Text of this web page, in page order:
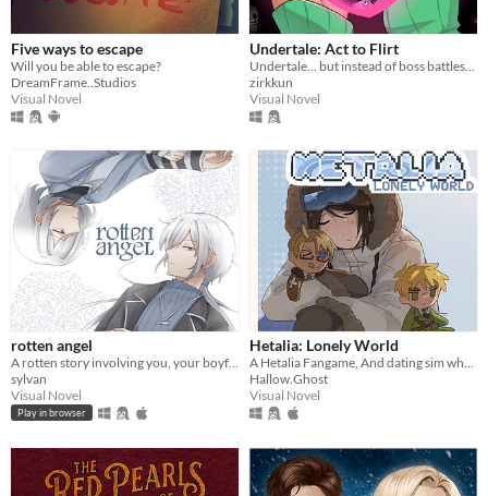
Five ways to escape
Will you be able to escape?
DreamFrame..Studios
Visual Novel
Undertale: Act to Flirt
zirkkun
Visual Novel
rotten angel
sylvan
Visual Novel
Play in browser
Hetalia: Lonely World
Hallow.Ghost
Visual Novel